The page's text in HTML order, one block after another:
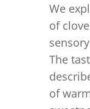
We
of
The
of